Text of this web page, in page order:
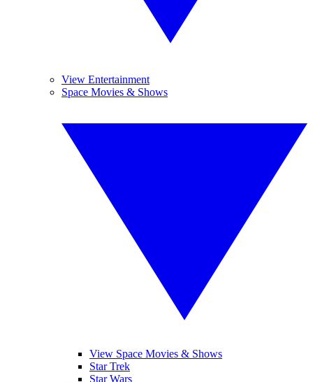
View Entertainment
Space Movies & Shows
View Space Movies & Shows
Star Trek
Star Wars